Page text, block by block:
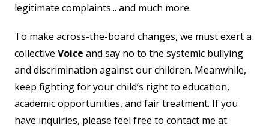
legitimate complaints... and much more.
To make across-the-board changes, we must exert a
collective Voice and say no to the systemic bullying
and discrimination against our children. Meanwhile,
keep fighting for your child’s right to education,
academic opportunities, and fair treatment. If you
have inquiries, please feel free to contact me at